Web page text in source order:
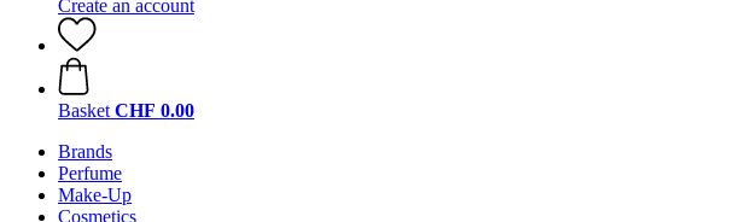
Create an account
Basket CHF 0.00
Brands
Perfume
Make-Up
Cosmetics